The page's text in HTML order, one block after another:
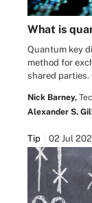
What is
Quantum key
method for
shared parties.
Nick Barney,
Alexander S.
Tip 02 Jul